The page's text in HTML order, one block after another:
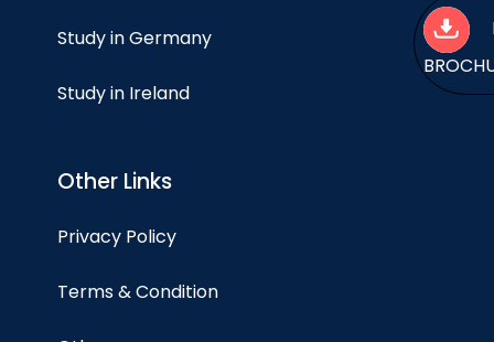
Study in Germany
Study in Ireland
Other Links
Privacy Policy
Terms & Condition